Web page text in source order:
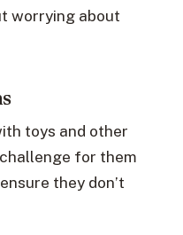
worrying about
toys and other
for them
they don’t